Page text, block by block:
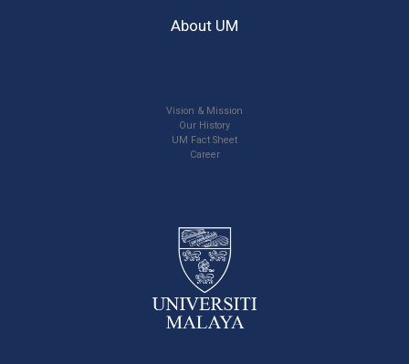
About UM
Vision & Mission
Our History
UM Fact Sheet
Career